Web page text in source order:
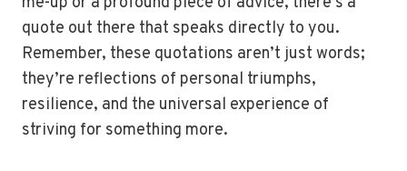
quote out there that speaks directly to you.
Remember, these quotations aren’t just words;
they’re reflections of personal triumphs,
resilience, and the universal experience of
striving for something more.